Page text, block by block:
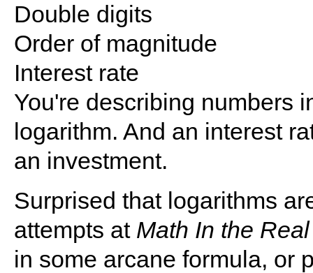
Double digits
Order of magnitude
Interest rate
You're describing numbers
logarithm. And an interest
an investment.
Surprised that logarithms
attempts at Math In the
in some arcane formula, or